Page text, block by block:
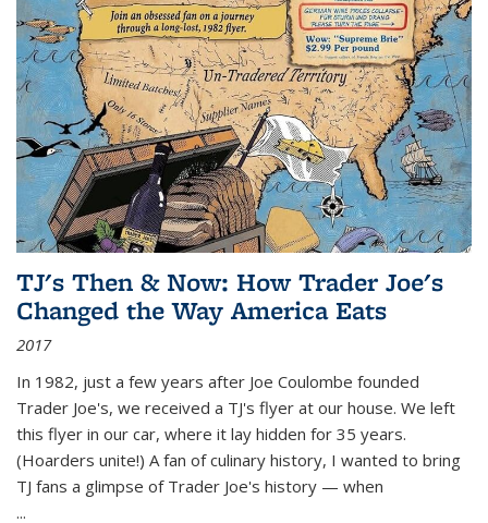
TJ's Then & Now: How Trader Joe's
Changed the Way America Eats
2017
In 1982, just a few years after Joe Coulombe founded
Trader Joe's, we received a TJ's flyer at our house. We left
this flyer in our car, where it lay hidden for 35 years.
(Hoarders unite!) A fan of culinary history, I wanted to bring
TJ fans a glimpse of Trader Joe's history — when
...